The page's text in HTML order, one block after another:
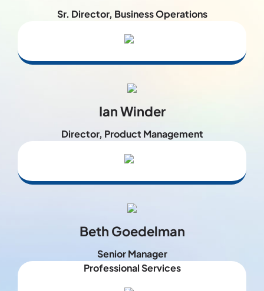
Sr. Director, Business Operations
Ian Winder
Director, Product Management
Beth Goedelman
Senior Manager
Professional Services